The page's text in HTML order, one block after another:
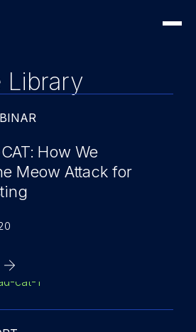
Library
How We
Meow Attack for